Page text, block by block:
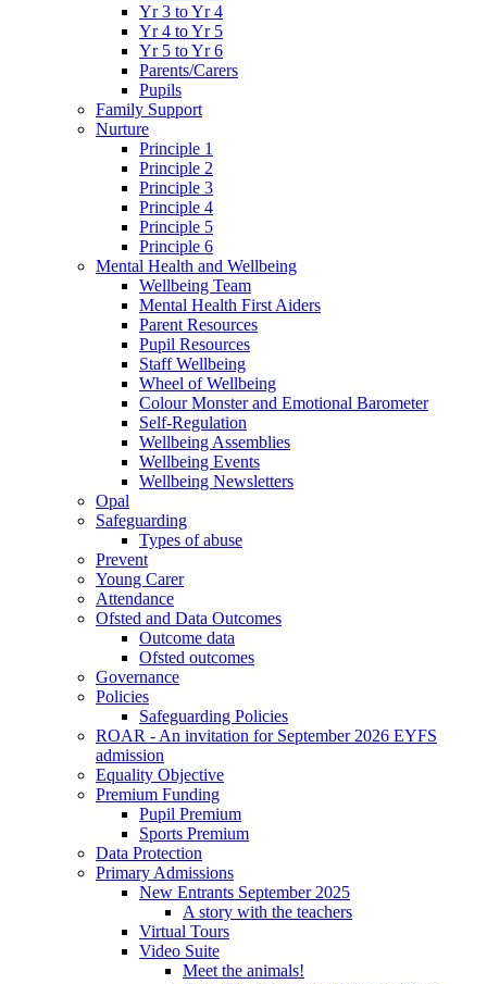
Yr 3 to Yr 4
Yr 4 to Yr 5
Yr 5 to Yr 6
Parents/Carers
Pupils
Family Support
Nurture
Principle 1
Principle 2
Principle 3
Principle 4
Principle 5
Principle 6
Mental Health and Wellbeing
Wellbeing Team
Mental Health First Aiders
Parent Resources
Pupil Resources
Staff Wellbeing
Wheel of Wellbeing
Colour Monster and Emotional Barometer
Self-Regulation
Wellbeing Assemblies
Wellbeing Events
Wellbeing Newsletters
Opal
Safeguarding
Types of abuse
Prevent
Young Carer
Attendance
Ofsted and Data Outcomes
Outcome data
Ofsted outcomes
Governance
Policies
Safeguarding Policies
ROAR - An invitation for September 2026 EYFS
admission
Equality Objective
Premium Funding
Pupil Premium
Sports Premium
Data Protection
Primary Admissions
New Entrants September 2025
A story with the teachers
Virtual Tours
Video Suite
Meet the animals!